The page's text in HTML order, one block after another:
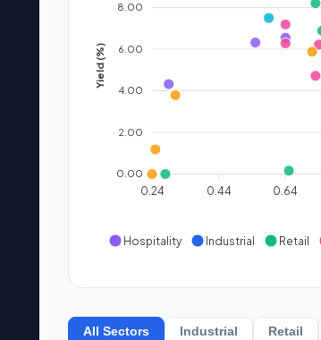
8.00
6.00
4.00
2.00
0.00
Yield (%)
0.24 0.44 0.64
Hospitality
Industrial Retail
All Sectors Industrial Retail